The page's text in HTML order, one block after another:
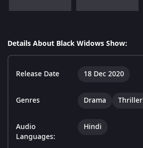
Details About Black Widows Show:
Release Date 18 Dec 2020
Genres Drama Thriller
Audio
Languages:
Hindi